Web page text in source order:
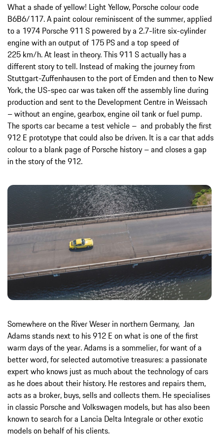
What a shade of yellow! Light Yellow, Porsche colour code
B6B6/117. A paint colour reminiscent of the summer, applied
to a 1974 Porsche 911 S powered by a 2.7-litre six-cylinder
engine with an output of 175 PS and a top speed of
225 km/h. At least in theory. This 911 S actually has a
different story to tell. Instead of making the journey from
Stuttgart-Zuffenhausen to the port of Emden and then to New
York, the US-spec car was taken off the assembly line during
production and sent to the Development Centre in Weissach
– without an engine, gearbox, engine oil tank or fuel pump.
The sports car became a test vehicle – and probably the first
912 E prototype that could also be driven. It is a car that adds
colour to a blank page of Porsche history – and closes a gap
in the story of the 912.
Somewhere on the River Weser in northern Germany, Jan
Adams stands next to his 912 E on what is one of the first
warm days of the year. Adams is a sommelier, for want of a
better word, for selected automotive treasures: a passionate
expert who knows just as much about the technology of cars
as he does about their history. He restores and repairs them,
acts as a broker, buys, sells and collects them. He specialises
in classic Porsche and Volkswagen models, but has also been
known to search for a Lancia Delta Integrale or other exotic
models on behalf of his clients.